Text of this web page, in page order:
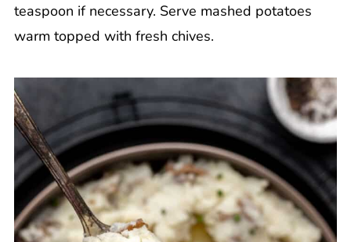
teaspoon if necessary. Serve mashed potatoes
warm topped with fresh chives.